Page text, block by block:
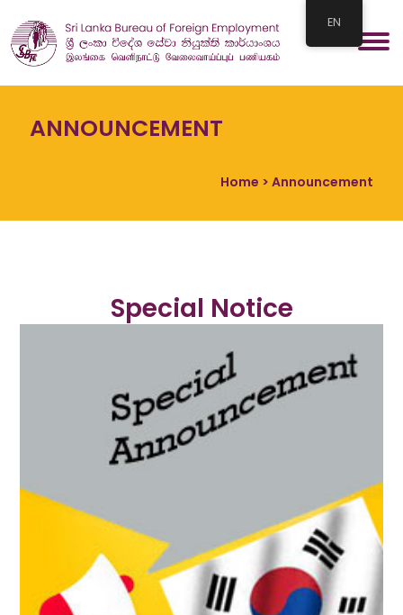
ANNOUNCEMENT
Home > Announcement
Special Notice
EN